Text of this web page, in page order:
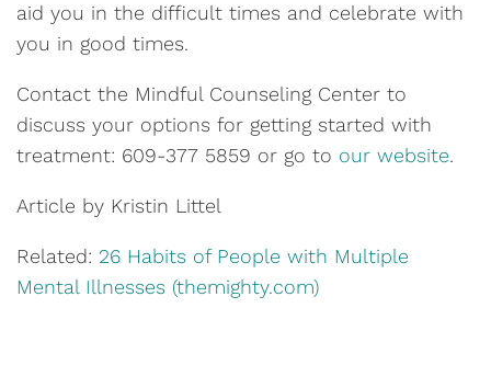
aid you in the difficult times and celebrate with
you in good times.
Contact the Mindful Counseling Center to
discuss your options for getting started with
treatment: 609-377 5859 or go to our website.
Article by Kristin Littel
Related: 26 Habits of People with Multiple
Mental Illnesses (themighty.com)